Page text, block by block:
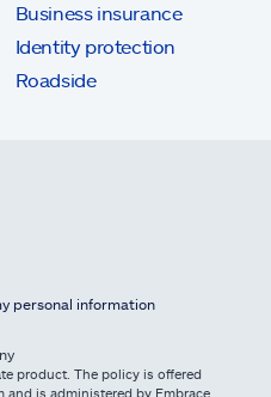
Business insurance
Identity protection
Roadside
personal information
product. The policy is offered
and is administered by Embrace